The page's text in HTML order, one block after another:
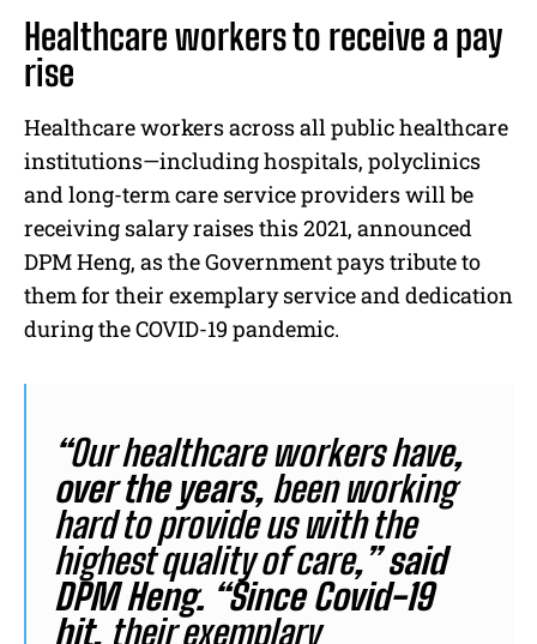
Healthcare workers to receive a pay
rise
Healthcare workers across all public healthcare
institutions—including hospitals, polyclinics
and long-term care service providers will be
receiving salary raises this 2021, announced
DPM Heng, as the Government pays tribute to
them for their exemplary service and dedication
during the COVID-19 pandemic.
“Our healthcare workers have,
over the years, been working
hard to provide us with the
highest quality of care,” said
DPM Heng. “Since Covid-19
hit, their exemplary